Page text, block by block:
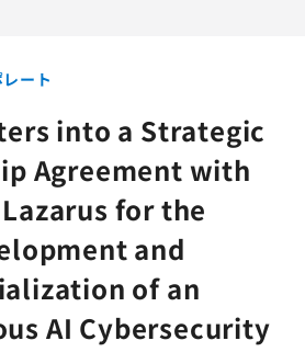
ート
into a Strategic
Agreement with
for the
and
of an
AI Cybersecurity